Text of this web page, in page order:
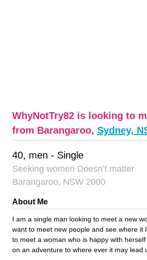
WhyNotTry82 is looking to
from Barangaroo, Sydney,
40, men - Single
Seeking women Doesn’t matter
Barangaroo, NSW 2000
About Me
I am a single man looking to meet a new
want to meet new people and see where it
to meet a woman who is happy with
on an adventure to where ever it may lead